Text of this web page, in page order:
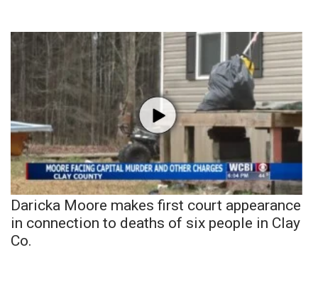
Daricka Moore makes first court appearance
in connection to deaths of six people in Clay
Co.